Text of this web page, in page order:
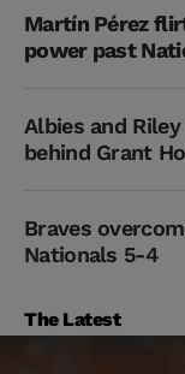
Martín Pérez
power past
Albies and
behind Grant
Braves
Nationals 5-4
The Latest